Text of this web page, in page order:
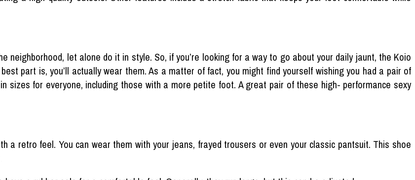
neighborhood, let alone do it in style. So, if you’re looking for a way to go about your daily jaunt, the Koio
part is, you’ll actually wear them. As a matter of fact, you might find yourself wishing you had a pair of
sizes for everyone, including those with a more petite foot. A great pair of these high- performance sexy
a retro feel. You can wear them with your jeans, frayed trousers or even your classic pantsuit. This shoe